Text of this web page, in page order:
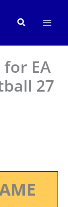
Search
EA
27